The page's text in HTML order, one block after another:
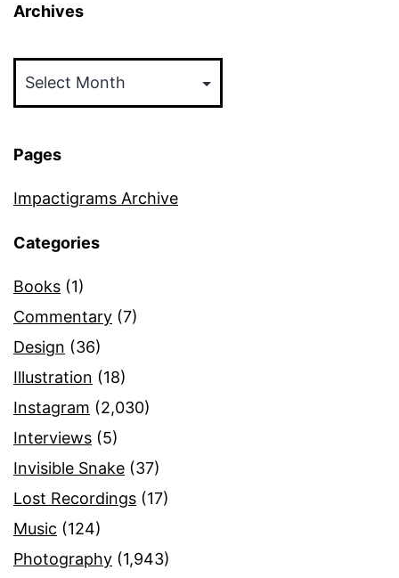
Archives
Pages
Impactigrams Archive
Categories
Books (1)
Commentary (7)
Design (36)
Illustration (18)
Instagram (2,030)
Interviews (5)
Invisible Snake (37)
Lost Recordings (17)
Music (124)
Photography (1,943)